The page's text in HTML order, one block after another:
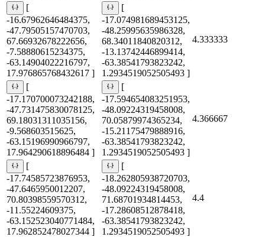
[
-16.67962646484375,
-47.79505157470703,
67.66932678222656,
-7.58880615234375,
-63.14904022216797,
17.976865768432617 ]
[
-17.074981689453125,
-48.25995635986328,
68.34011840820312,
-13.13742446899414,
-63.38541793823242,
1.2934519052505493 ]
4.333333
[
-17.170700073242188,
-47.731475830078125,
69.18031311035156,
-9.568603515625,
-63.15196990966797,
17.964290618896484 ]
[
-17.594654083251953,
-48.09224319458008,
70.05879974365234,
-15.21175479888916,
-63.38541793823242,
1.2934519052505493 ]
4.366667
[
-17.74585723876953,
-47.6465950012207,
70.80398559570312,
-11.55224609375,
-63.152523040771484,
17.962852478027344 ]
[
-18.262805938720703,
-48.09224319458008,
71.68701934814453,
-17.28608512878418,
-63.38541793823242,
1.2934519052505493 ]
4.4